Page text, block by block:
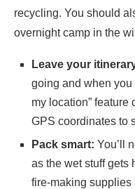
recycling. You should
overnight camp in the
Leave your
going and when you
my location” feature
GPS coordinates to
Pack smart: You’ll
as the wet stuff gets
fire-making supplies